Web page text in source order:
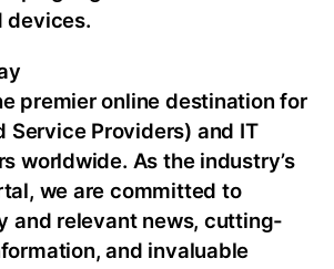
devices.
premier online destination for
Service Providers) and IT
worldwide. As the industry’s
we are committed to
and relevant news, cutting-
and invaluable